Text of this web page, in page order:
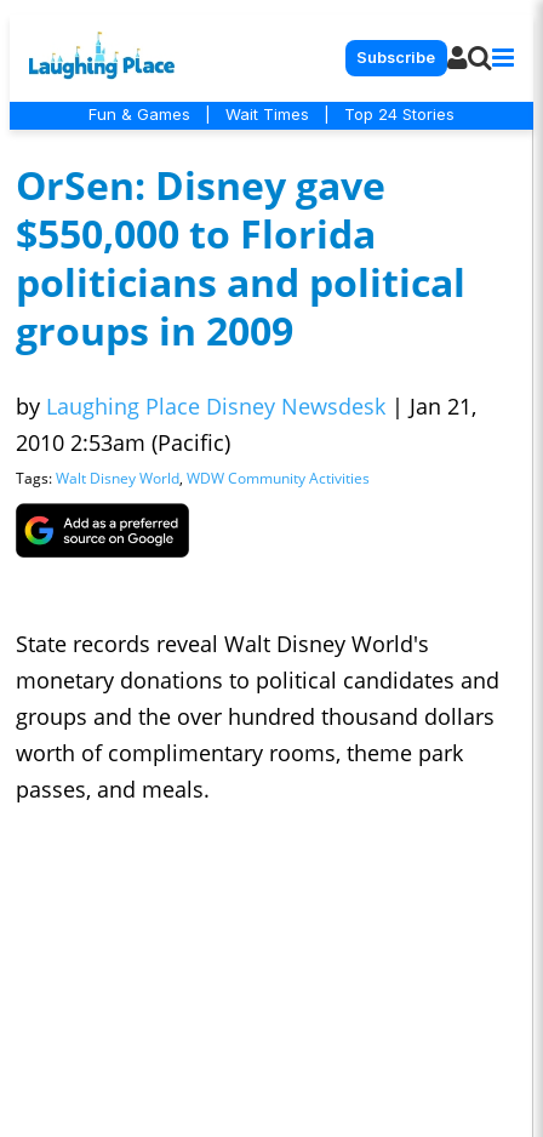
Subscribe
Fun & Games Wait Times Top 24 Stories
OrSen: Disney gave
$550,000 to Florida
politicians and political
groups in 2009
by Laughing Place Disney Newsdesk | Jan 21,
2010 2:53am (Pacific)
Tags:Walt Disney World, WDW Community Activities
State records reveal Walt Disney World's
monetary donations to political candidates and
groups and the over hundred thousand dollars
worth of complimentary rooms, theme park
passes, and meals.